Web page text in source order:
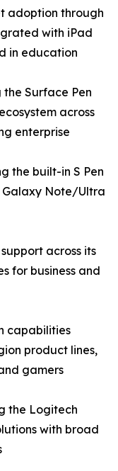
adoption through
with iPad
in education
Surface Pen
across
enterprise
the built-in S Pen
Galaxy Note/Ultra
across its
for business and
capabilities
product lines,
gamers
the Logitech
with broad